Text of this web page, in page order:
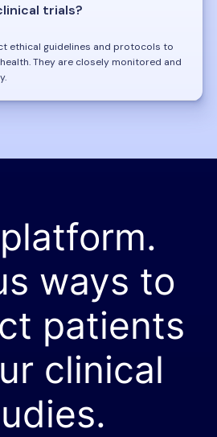
trials?
ethical guidelines and protocols to
They are closely monitored and
ways to
patients
clinical